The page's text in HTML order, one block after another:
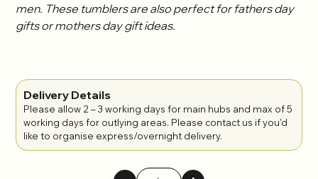
men. These tumblers are also perfect for fathers day
gifts or mothers day gift ideas.
Delivery Details
Please allow 2 – 3 working days for main hubs and max of 5
working days for outlying areas. Please contact us if you'd
like to organise express/overnight delivery.